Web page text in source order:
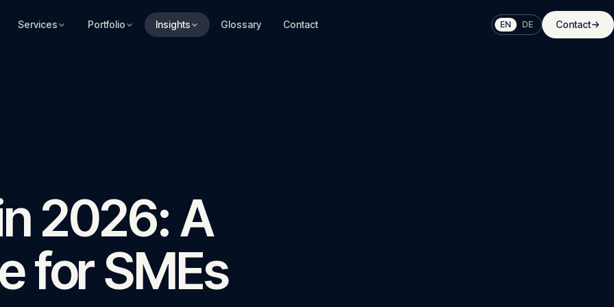
Services Portfolio Insights Glossary Contact EN DE Contact
2026: A
for SMEs